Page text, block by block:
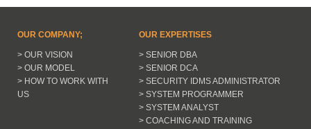
OUR COMPANY;
> OUR VISION
> OUR MODEL
> HOW TO WORK WITH
US
OUR EXPERTISES
> SENIOR DBA
> SENIOR DCA
> SECURITY IDMS ADMINISTRATOR
> SYSTEM PROGRAMMER
> SYSTEM ANALYST
> COACHING AND TRAINING